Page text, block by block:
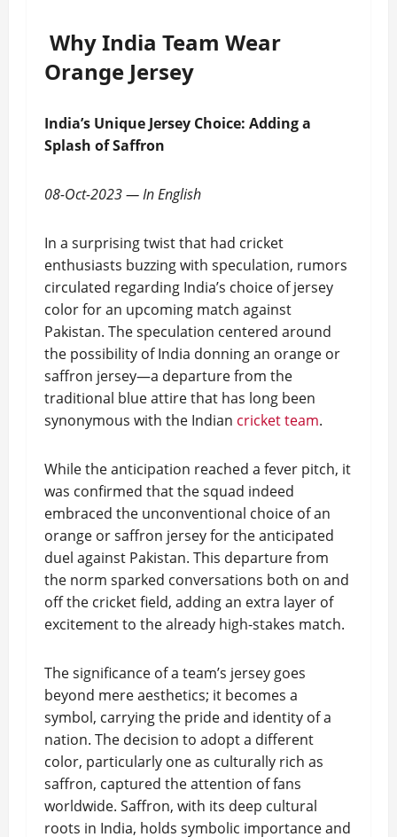
Why India Team Wear
Orange Jersey
India’s Unique Jersey Choice: Adding a
Splash of Saffron
08-Oct-2023 — In English
In a surprising twist that had cricket
enthusiasts buzzing with speculation, rumors
circulated regarding India’s choice of jersey
color for an upcoming match against
Pakistan. The speculation centered around
the possibility of India donning an orange or
saffron jersey—a departure from the
traditional blue attire that has long been
synonymous with the Indian cricket team.
While the anticipation reached a fever pitch, it
was confirmed that the squad indeed
embraced the unconventional choice of an
orange or saffron jersey for the anticipated
duel against Pakistan. This departure from
the norm sparked conversations both on and
off the cricket field, adding an extra layer of
excitement to the already high-stakes match.
The significance of a team’s jersey goes
beyond mere aesthetics; it becomes a
symbol, carrying the pride and identity of a
nation. The decision to adopt a different
color, particularly one as culturally rich as
saffron, captured the attention of fans
worldwide. Saffron, with its deep cultural
roots in India, holds symbolic importance and